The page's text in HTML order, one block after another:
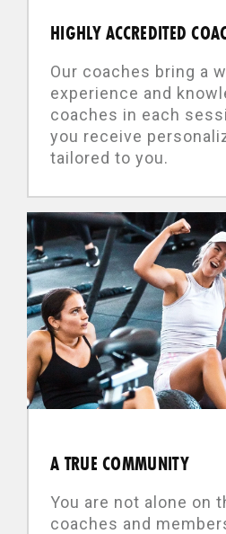
HIGHLY ACCREDITED
Our coaches bring a
experience and
coaches in each
you receive
tailored to you.
A TRUE COMMUNITY
You are not alone on
coaches and